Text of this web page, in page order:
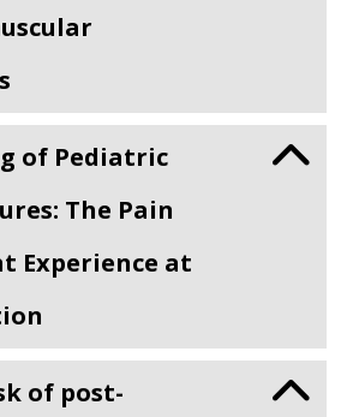
of Pediatric
The Pain
Experience at
of post-